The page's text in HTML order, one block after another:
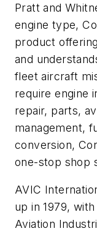
Pratt and
engine type,
product
and
fleet aircraft
require engine
repair, parts,
management,
conversion,
one-stop shop
AVIC
up in 1979,
Aviation